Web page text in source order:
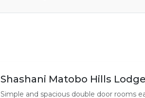
Shashani Matobo Hills Lodge
Simple and spacious double door rooms